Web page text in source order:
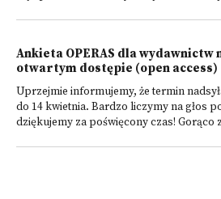
Ankieta OPERAS dla wydawnictw
otwartym dostępie (open access)
Uprzejmie informujemy, że termin
do 14 kwietnia. Bardzo liczymy na głos
dziękujemy za poświęcony czas! Gorąco